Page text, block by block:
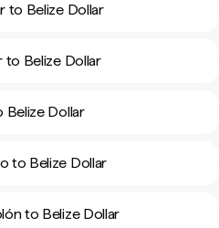
to Belize Dollar
to Belize Dollar
Belize Dollar
to Belize Dollar
to Belize Dollar